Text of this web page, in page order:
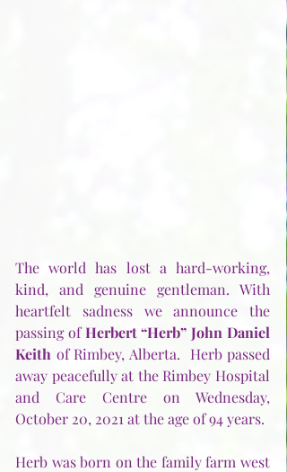
The world has lost a hard-working,
kind, and genuine gentleman. With
heartfelt sadness we announce the
passing of Herbert “Herb” John Daniel
Keith of Rimbey, Alberta.  Herb passed
away peacefully at the Rimbey Hospital
and Care Centre on Wednesday,
Herb was born on the family farm west